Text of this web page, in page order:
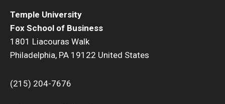
Temple University
Fox School of Business
1801 Liacouras Walk
Philadelphia, PA 19122 United States
(215) 204-7676